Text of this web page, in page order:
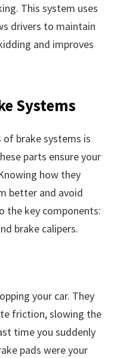
This system uses
drivers to maintain
and improves
Systems
brake systems is
parts ensure your
how they
better and avoid
the key components:
brake calipers.
your car. They
friction, slowing the
time you suddenly
pads were your